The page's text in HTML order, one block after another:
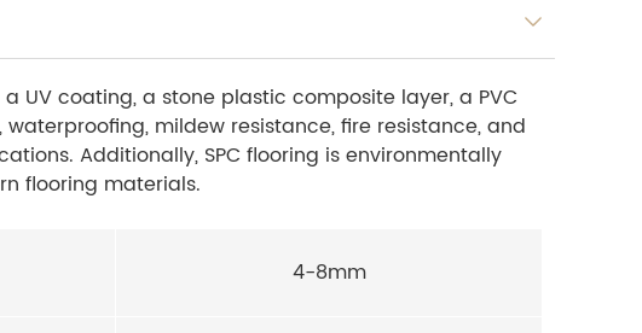
UV coating, a stone plastic composite layer, a PVC
mildew resistance, fire resistance, and
Additionally, SPC flooring is environmentally
flooring materials.
4-8mm